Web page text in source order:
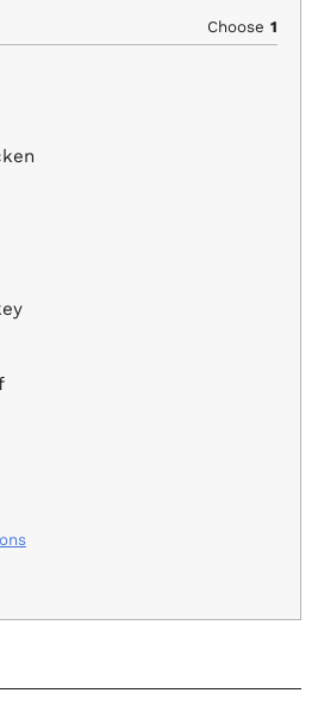
Choose 1